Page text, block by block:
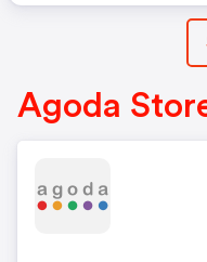
Agoda